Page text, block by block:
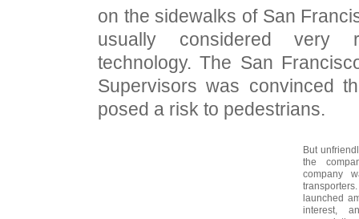
on the sidewalks of San
usually considered very
technology. The San
Supervisors was convinced
posed a risk to pedestrians.
But
the
company
launched
interest,